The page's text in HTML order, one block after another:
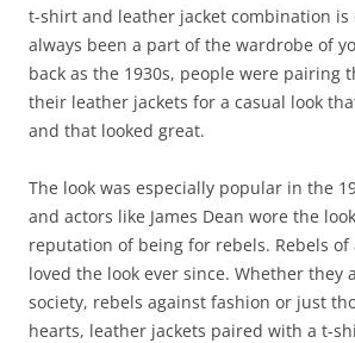
t-shirt and leather jacket combination is
always been a part of the wardrobe of
back as the 1930s, people were pairing
their leather jackets for a casual look
and that looked great.
The look was especially popular in the
and actors like James Dean wore the
reputation of being for rebels. Rebels of
loved the look ever since. Whether they
society, rebels against fashion or just
hearts, leather jackets paired with a t-